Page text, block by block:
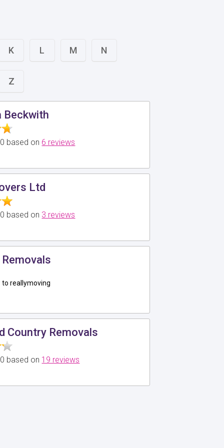
K L M N
Z
Beckwith
based on 6 reviews
Ltd
based on 3 reviews
to reallymoving
Country Removals
based on 19 reviews